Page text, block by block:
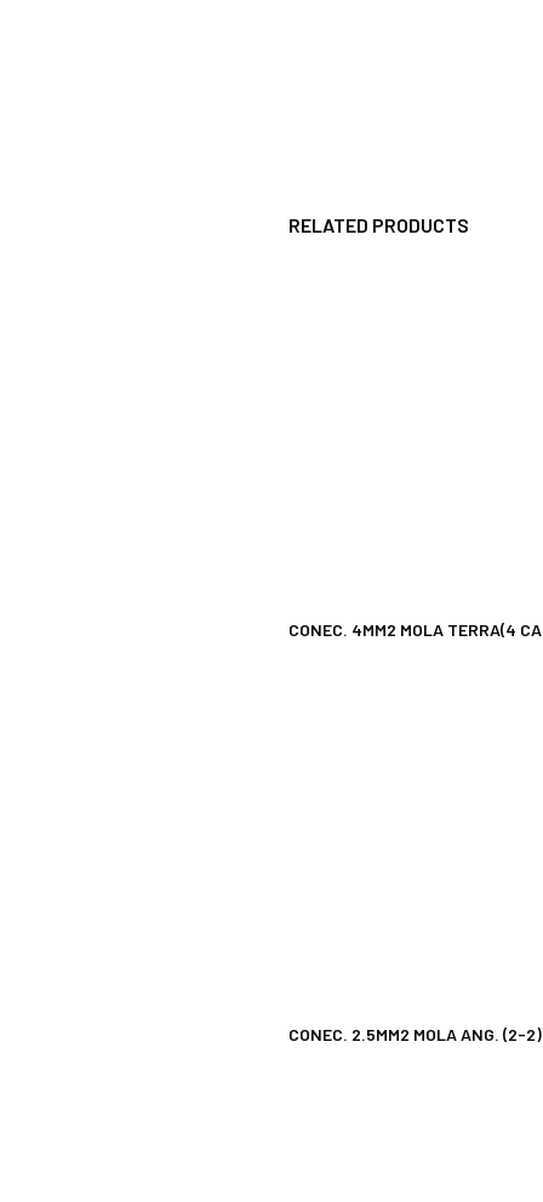
RELATED PRODUCTS
CONEC. 4MM2 MOLA TERRA(4
CONEC. 2.5MM2 MOLA ANG. (2-